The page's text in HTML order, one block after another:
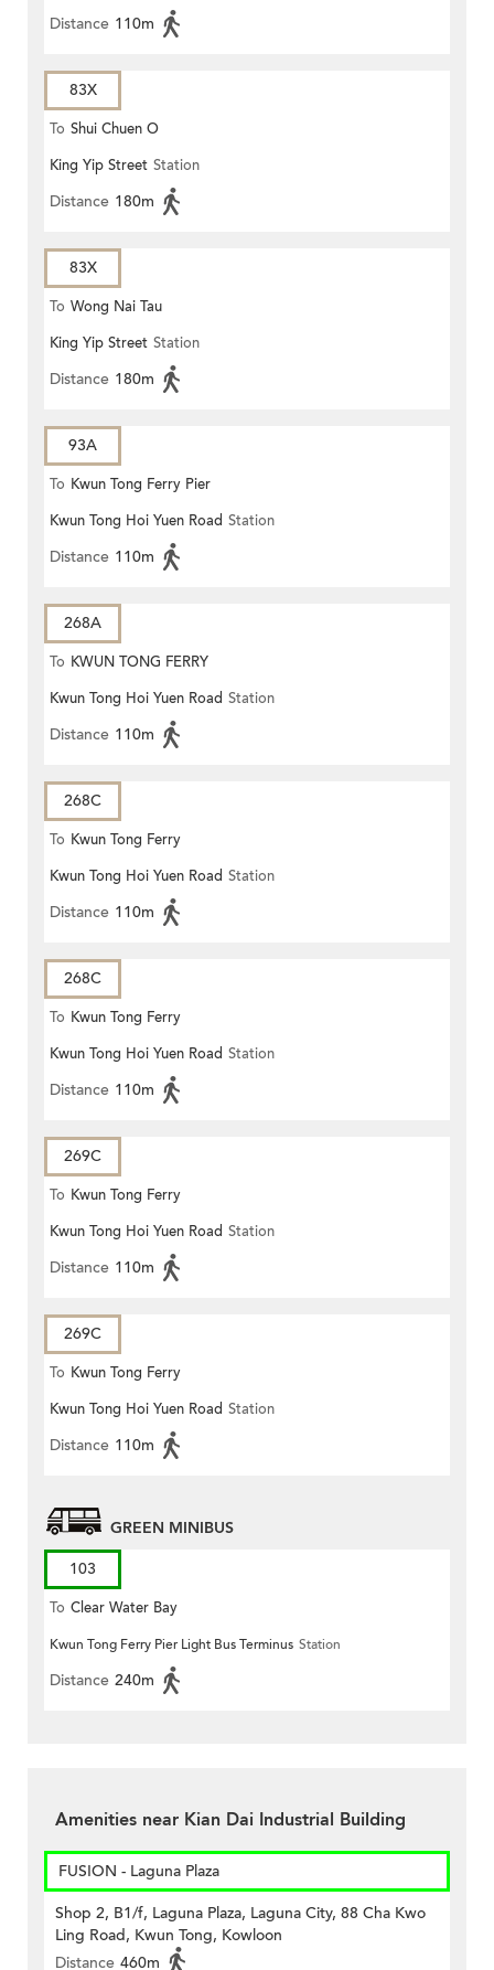
Distance 110m
83X
To Shui Chuen O
King Yip Street Station
Distance 180m
83X
To Wong Nai Tau
King Yip Street Station
Distance 180m
93A
To Kwun Tong Ferry Pier
Kwun Tong Hoi Yuen Road Station
Distance 110m
268A
To KWUN TONG FERRY
Kwun Tong Hoi Yuen Road Station
Distance 110m
268C
To Kwun Tong Ferry
Kwun Tong Hoi Yuen Road Station
Distance 110m
268C
To Kwun Tong Ferry
Kwun Tong Hoi Yuen Road Station
Distance 110m
269C
To Kwun Tong Ferry
Kwun Tong Hoi Yuen Road Station
Distance 110m
269C
To Kwun Tong Ferry
Kwun Tong Hoi Yuen Road Station
Distance 110m
GREEN MINIBUS
103
To Clear Water Bay
Kwun Tong Ferry Pier Light Bus Terminus Station
Distance 240m
Amenities near Kian Dai Industrial Building
FUSION - Laguna Plaza
Shop 2, B1/f, Laguna Plaza, Laguna City, 88 Cha Kwo
Ling Road, Kwun Tong, Kowloon
Distance 460m